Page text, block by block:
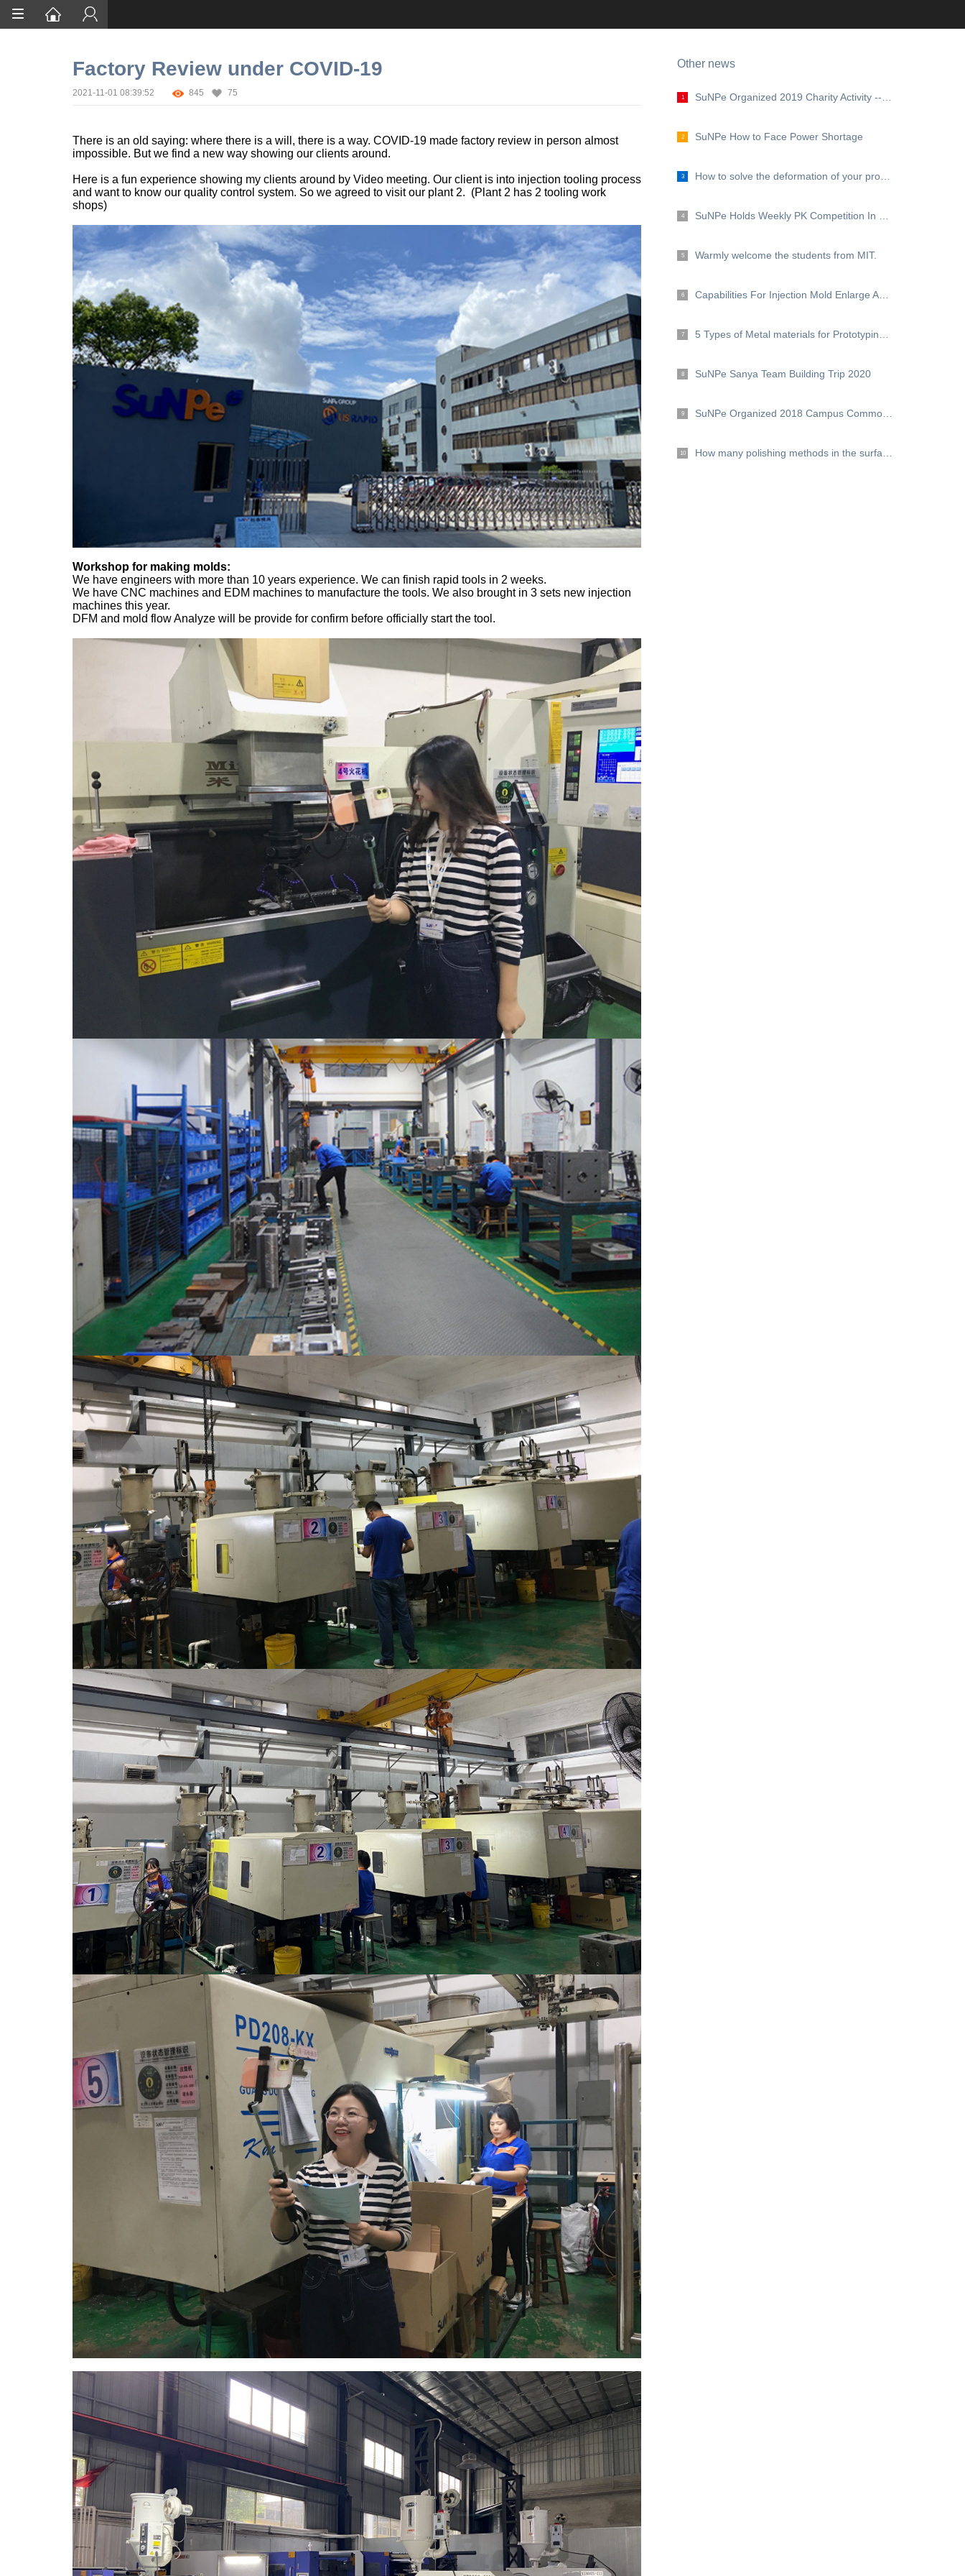
Factory Review under COVID-19
2021-11-01 08:39:52 845 75
There is an old saying: where there is a will, there is a way. COVID-19 made factory review in person almost
impossible. But we find a new way showing our clients around.
Here is a fun experience showing my clients around by Video meeting. Our client is into injection tooling process
and want to know our quality control system. So we agreed to visit our plant 2. (Plant 2 has 2 tooling work
shops)
Workshop for making molds:
We have engineers with more than 10 years experience. We can finish rapid tools in 2 weeks.
We have CNC machines and EDM machines to manufacture the tools. We also brought in 3 sets new injection
machines this year.
DFM and mold flow Analyze will be provide for confirm before officially start the tool.
Other news
1 SuNPe Organized 2019 Charity Activity --- Grow with Love, grow with SuNPe
2 SuNPe How to Face Power Shortage
3 How to solve the deformation of your prototype and low volume products?
4 SuNPe Holds Weekly PK Competition In Production Workshop
5 Warmly welcome the students from MIT.
6 Capabilities For Injection Mold Enlarge Again！
7 5 Types of Metal materials for Prototyping and Production
8 SuNPe Sanya Team Building Trip 2020
9 SuNPe Organized 2018 Campus Commonweal Activities --Hand in hand, for love
10 How many polishing methods in the surface finishing？